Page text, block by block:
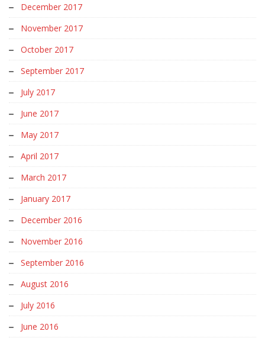
December 2017
November 2017
October 2017
September 2017
July 2017
June 2017
May 2017
April 2017
March 2017
January 2017
December 2016
November 2016
September 2016
August 2016
July 2016
June 2016